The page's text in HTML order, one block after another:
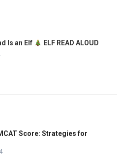
Is an Elf ELF READ ALOUD
Score: Strategies for